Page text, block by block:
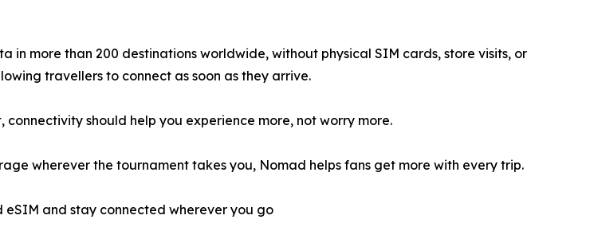
more than 200 destinations worldwide, without physical SIM cards, store visits, or
travellers to connect as soon as they arrive.
should help you experience more, not worry more.
wherever the tournament takes you, Nomad helps fans get more with every trip.
eSIM and stay connected wherever you go